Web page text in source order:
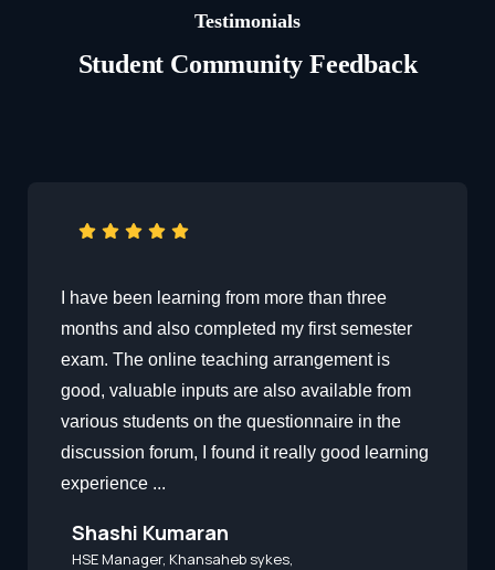
Testimonials
Student Community Feedback
I have been learning from more than three
months and also completed my first semester
exam. The online teaching arrangement is
good, valuable inputs are also available from
various students on the questionnaire in the
discussion forum, I found it really good learning
experience ...
Shashi Kumaran
HSE Manager, Khansaheb sykes,